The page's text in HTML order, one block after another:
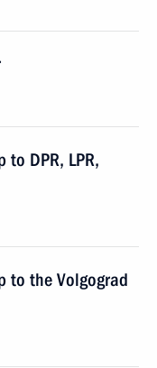
to DPR, LPR,
to the Volgograd